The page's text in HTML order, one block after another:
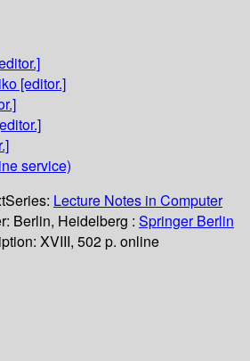
[editor.]
service)
Series: Lecture Notes in Computer
Berlin, Heidelberg : Springer Berlin
XVIII, 502 p. online